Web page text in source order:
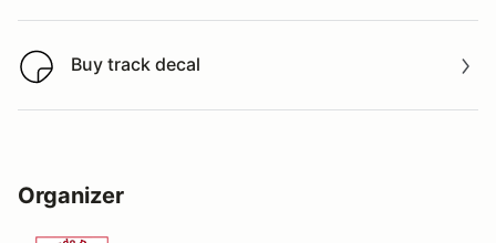
Buy track decal
Buy track decal
Organizer